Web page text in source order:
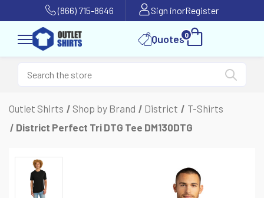
(866) 715-8646 Sign inorRegister
Quotes0
Outlet Shirts Shop by Brand District
T-Shirts
District Perfect Tri DTG Tee DM130DTG